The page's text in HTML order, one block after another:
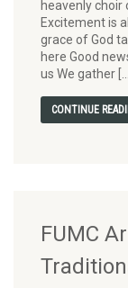
heavenly choir
Excitement is
grace of God
here Good
us We gather […]
CONTINUE
FUMC